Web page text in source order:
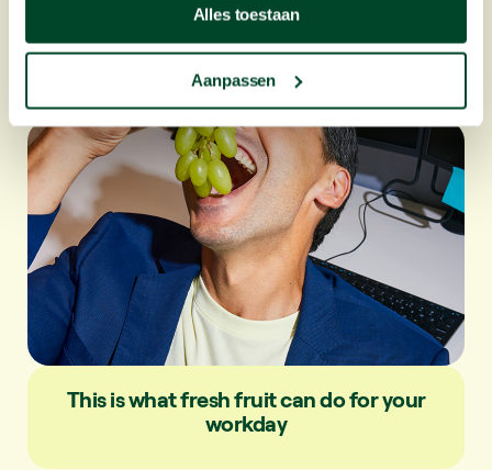
Alles toestaan
Aanpassen
How to beat the afternoon slump with
fruit at work
This is what fresh fruit can do for your
workday